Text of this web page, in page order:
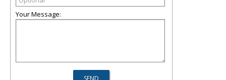
Your Message: